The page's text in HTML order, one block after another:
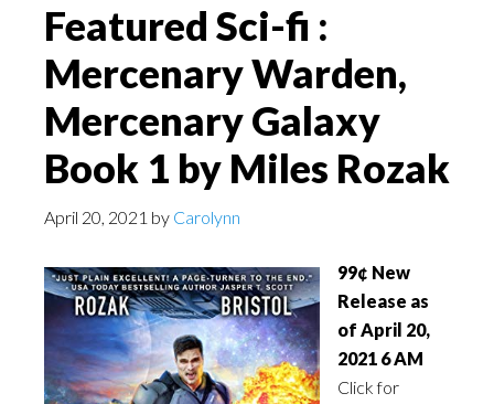
Featured Sci-fi :
Mercenary Warden,
Mercenary Galaxy
Book 1 by Miles Rozak
April 20, 2021 by Carolynn
99¢ New
Release as
of April 20,
2021 6 AM
Click for